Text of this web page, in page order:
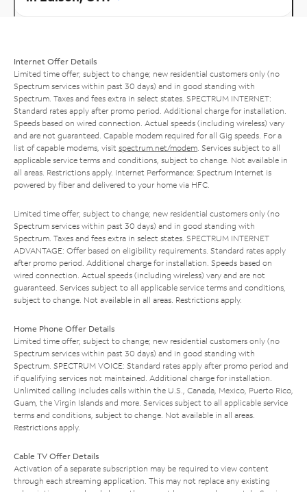
Internet Offer Details
Limited time offer; subject to change; new residential customers only (no
Spectrum services within past 30 days) and in good standing with
Spectrum. Taxes and fees extra in select states. SPECTRUM INTERNET:
Standard rates apply after promo period. Additional charge for installation.
Speeds based on wired connection. Actual speeds (including wireless) vary
and are not guaranteed. Capable modem required for all Gig speeds. For a
list of capable modems, visit spectrum.net/modem . Services subject to all
applicable service terms and conditions, subject to change. Not available in
all areas. Restrictions apply. Internet Performance: Spectrum Internet is
powered by fiber and delivered to your home via HFC.
Limited time offer; subject to change; new residential customers only (no
Spectrum services within past 30 days) and in good standing with
Spectrum. Taxes and fees extra in select states. SPECTRUM INTERNET
ADVANTAGE: Offer based on eligibility requirements. Standard rates apply
after promo period. Additional charge for installation. Speeds based on
wired connection. Actual speeds (including wireless) vary and are not
guaranteed. Services subject to all applicable service terms and conditions,
subject to change. Not available in all areas. Restrictions apply.
Home Phone Offer Details
Limited time offer; subject to change; new residential customers only (no
Spectrum services within past 30 days) and in good standing with
Spectrum. SPECTRUM VOICE: Standard rates apply after promo period and
if qualifying services not maintained. Additional charge for installation.
Unlimited calling includes calls within the U.S., Canada, Mexico, Puerto Rico,
Guam, the Virgin Islands and more. Services subject to all applicable service
terms and conditions, subject to change. Not available in all areas.
Restrictions apply.
Cable TV Offer Details
Activation of a separate subscription may be required to view content
through each streaming application. This may not replace any existing